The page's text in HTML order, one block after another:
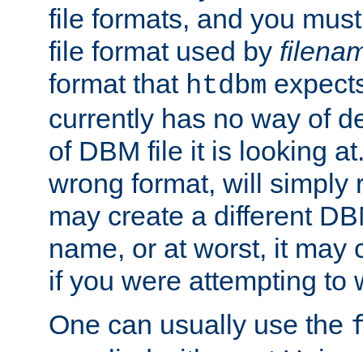
file formats, and you
file format used by
format that htdbm
currently has no way of
of DBM file it is looking
wrong format, will simply
may create a different
name, or at worst, it may
if you were attempting to
One can usually use the